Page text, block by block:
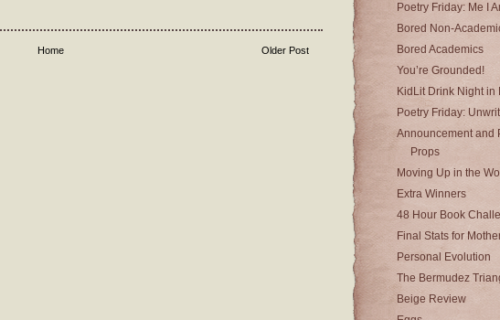
Older Post
Home
Poetry Friday: Me I
Bored Non-
Bored Academics
You’re Grounded!
KidLit Drink Night in
Poetry Friday:
Announcement and
Props
Moving Up in the
Extra Winners
48 Hour Book
Final Stats for
Personal Evolution
The Bermudez
Beige Review